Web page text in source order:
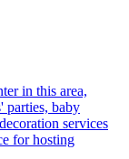
in this area,
parties, baby
services
for hosting